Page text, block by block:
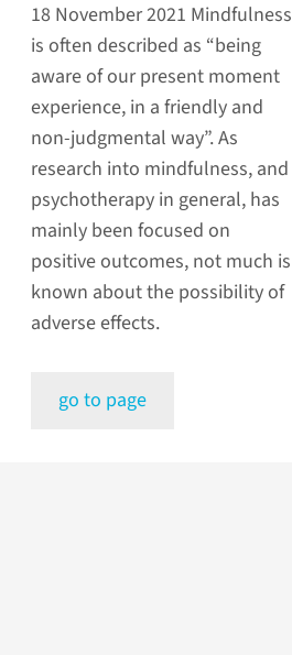
18 November 2021 Mindfulness
is often described as “being
aware of our present moment
experience, in a friendly and
non-judgmental way”. As
research into mindfulness, and
psychotherapy in general, has
mainly been focused on
positive outcomes, not much is
known about the possibility of
adverse effects.
go to page